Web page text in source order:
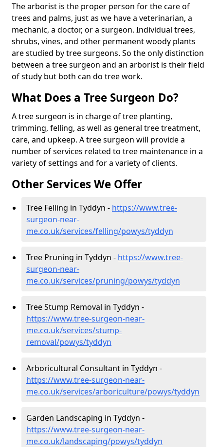
The arborist is the proper person for the care of
trees and palms, just as we have a veterinarian, a
mechanic, a doctor, or a surgeon. Individual trees,
shrubs, vines, and other permanent woody plants
are studied by tree surgeons. So the only distinction
between a tree surgeon and an arborist is their field
of study but both can do tree work.
What Does a Tree Surgeon Do?
A tree surgeon is in charge of tree planting,
trimming, felling, as well as general tree treatment,
care, and upkeep. A tree surgeon will provide a
number of services related to tree maintenance in a
variety of settings and for a variety of clients.
Other Services We Offer
Tree Felling in Tyddyn - https://www.tree-
surgeon-near-
me.co.uk/services/felling/powys/tyddyn
Tree Pruning in Tyddyn - https://www.tree-
surgeon-near-
me.co.uk/services/pruning/powys/tyddyn
Tree Stump Removal in Tyddyn -
https://www.tree-surgeon-near-
me.co.uk/services/stump-
removal/powys/tyddyn
Arboricultural Consultant in Tyddyn -
https://www.tree-surgeon-near-
me.co.uk/services/arboriculture/powys/tyddyn
Garden Landscaping in Tyddyn -
https://www.tree-surgeon-near-
me.co.uk/landscaping/powys/tyddyn